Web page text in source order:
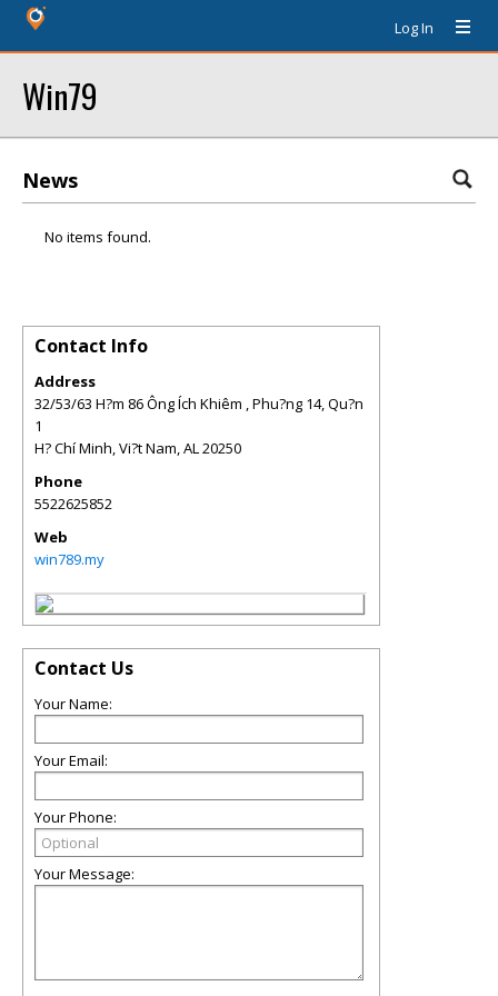
Log In
Win79
News
No items found.
Contact Info
Address
32/53/63 H?m 86 Ông Ích Khiêm , Phu?ng 14, Qu?n
1
H? Chí Minh, Vi?t Nam,AL20250
Phone
5522625852
Web
win789.my
Contact Us
Your Name:
Your Email:
Your Phone:
Your Message: